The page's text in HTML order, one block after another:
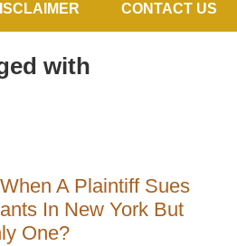
CONTACT US
with
A Plaintiff Sues
In New York But
One?